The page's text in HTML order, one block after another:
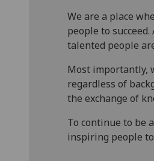
We are a place
people to
talented people
Most importantly,
regardless of
the exchange of
To continue to be
inspiring people